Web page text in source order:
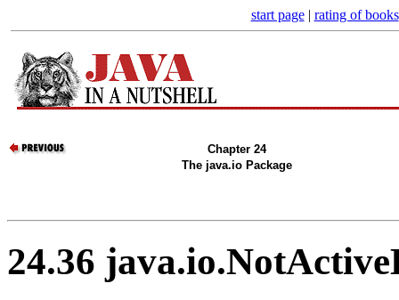
start page| rating of books
Chapter 24
The java.io Package
24.36